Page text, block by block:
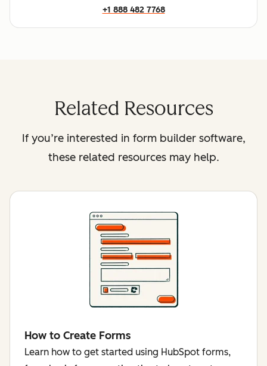
+1 888 482 7768
Related Resources
If you’re interested in form builder software,
these related resources may help.
How to Create Forms
Learn how to get started using HubSpot forms,